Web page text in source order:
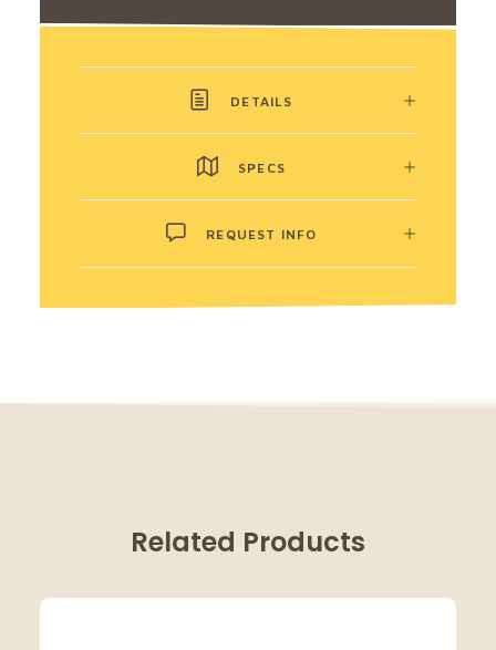
DETAILS
SPECS
REQUEST INFO
Related Products